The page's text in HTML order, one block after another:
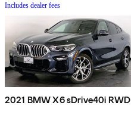
Includes dealer fees
2021 BMW X6 sDrive40i RWD